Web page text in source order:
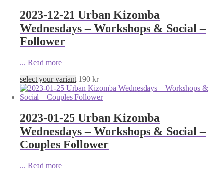
2023-12-21 Urban Kizomba
Wednesdays – Workshops & Social –
Follower
... Read more
select your variant 190 kr
2023-01-25 Urban Kizomba
Wednesdays – Workshops & Social –
Couples Follower
... Read more